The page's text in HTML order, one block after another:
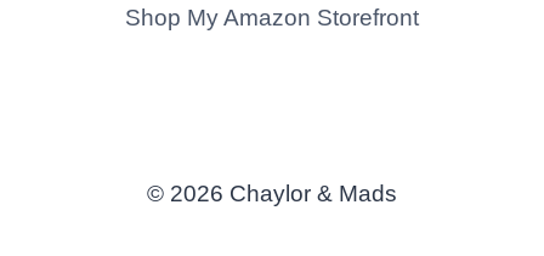
Shop My Amazon Storefront
© 2026 Chaylor & Mads